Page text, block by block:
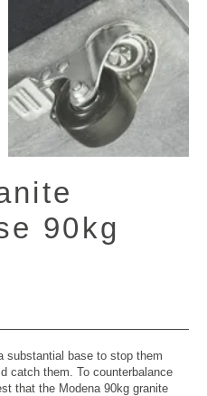
90kg
substantial base to stop them
catch them. To counterbalance
that the Modena 90kg granite